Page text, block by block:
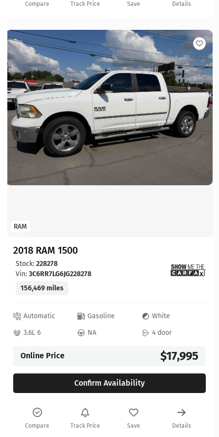
Compare Track Price Save Details
RAM
2018 RAM 1500
Stock: 228278
Vin: 3C6RR7LG6JG228278
156,469 miles
Automatic Gasoline
White
3.6L 6
NA 4 door
Online Price $17,995
Confirm Availability
Compare Track Price Save Details